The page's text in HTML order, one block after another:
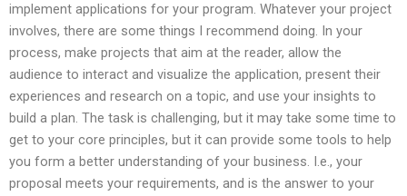
implement applications for your program. Whatever your project
involves, there are some things I recommend doing. In your
process, make projects that aim at the reader, allow the
audience to interact and visualize the application, present their
experiences and research on a topic, and use your insights to
build a plan. The task is challenging, but it may take some time to
get to your core principles, but it can provide some tools to help
you form a better understanding of your business. I.e., your
proposal meets your requirements, and is the answer to your